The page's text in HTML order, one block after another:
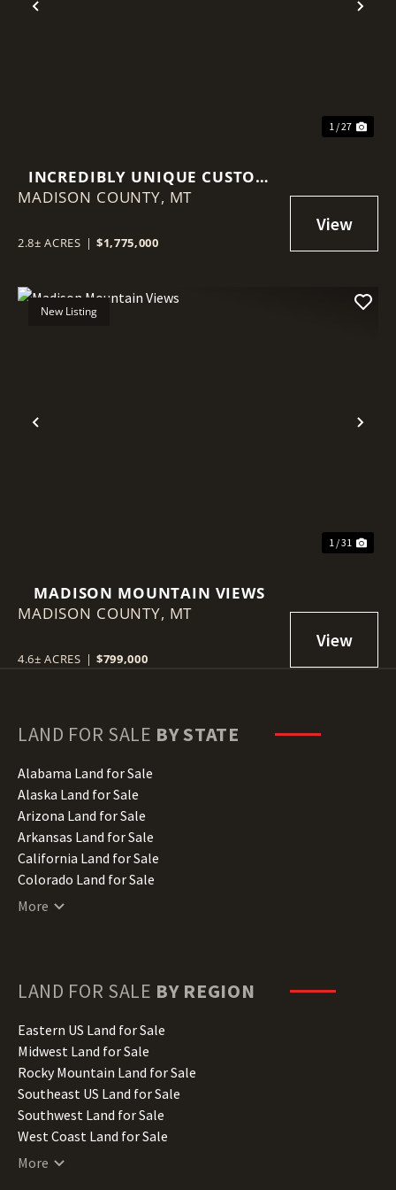
Previous
1 / 27
INCREDIBLY UNIQUE CUSTOM
HOME
MADISON COUNTY, MT
2.8± ACRES | $1,775,000
Previous
New Listing
1 / 31
MADISON MOUNTAIN VIEWS
MADISON COUNTY, MT
4.6± ACRES | $799,000
LAND FOR SALE BY STATE
Alabama Land for Sale
Alaska Land for Sale
Arizona Land for Sale
Arkansas Land for Sale
California Land for Sale
Colorado Land for Sale
Connecticut Land for Sale
Hawaii Land for Sale
Illinois Land for Sale
Indiana Land for Sale
Iowa Land for Sale
Kansas Land for Sale
Kentucky Land for Sale
Louisiana Land for Sale
Maine Land for Sale
More
LAND FOR SALE BY REGION
Eastern US Land for Sale
Midwest Land for Sale
Rocky Mountain Land for Sale
Southeast US Land for Sale
Southwest Land for Sale
West Coast Land for Sale
More